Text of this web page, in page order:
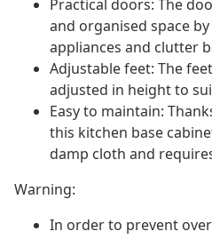
Practical doors: The
and organised space
appliances and clutter
Adjustable feet: The
adjusted in height to
Easy to maintain:
this kitchen base
damp cloth and
Warning:
In order to prevent